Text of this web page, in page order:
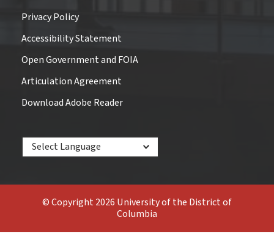
Privacy Policy
Accessibility Statement
Open Government and FOIA
Articulation Agreement
Download Adobe Reader
© Copyright 2026 University of the District of
Columbia